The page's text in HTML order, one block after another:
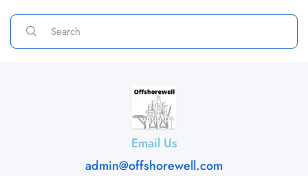
Email Us
admin@offshorewell.com